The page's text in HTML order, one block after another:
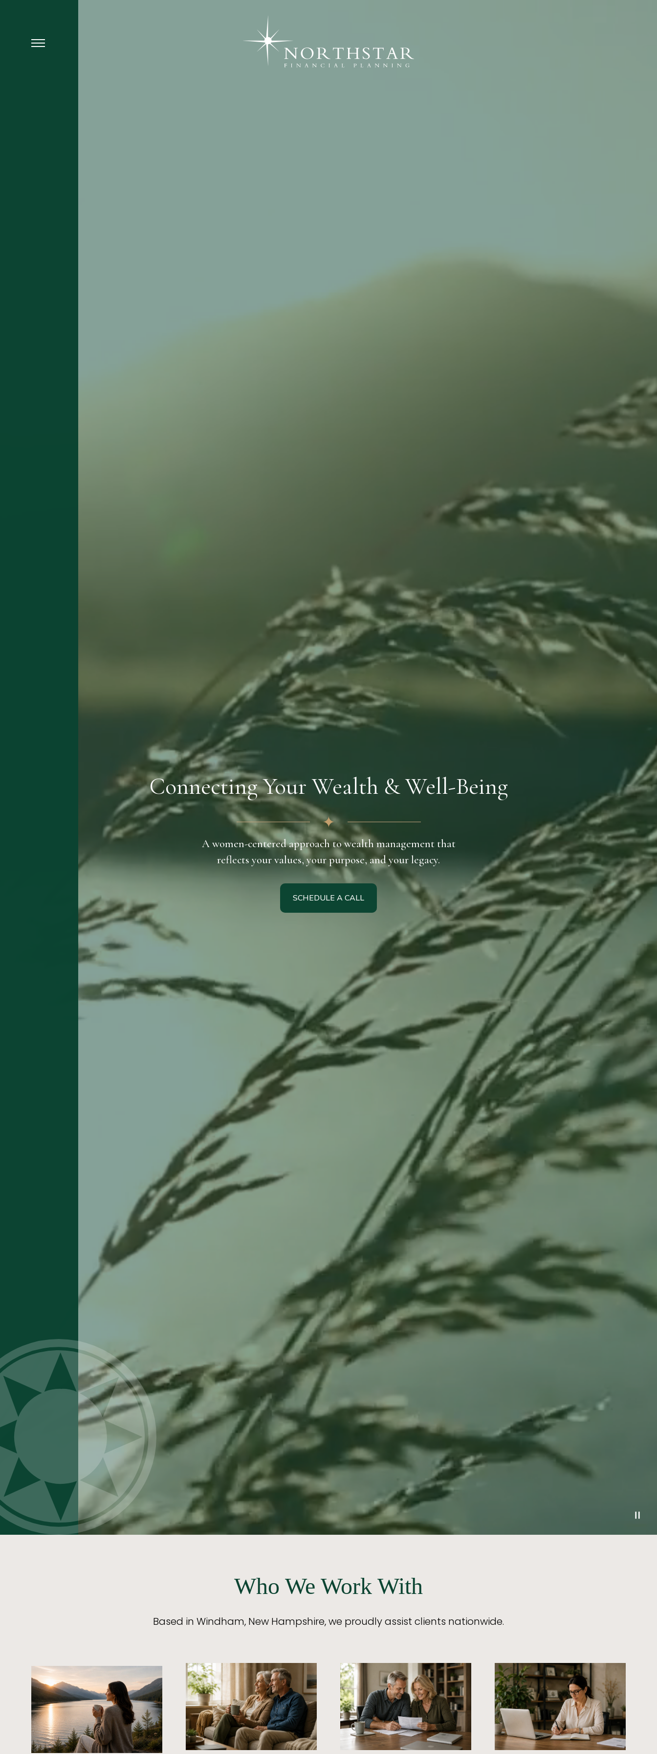
Connecting Your Wealth & Well-Being
✦
A women-centered approach to wealth management that
reflects your values, your purpose, and your legacy.
SCHEDULE A CALL
Who We Work With
Based in Windham, New Hampshire, we proudly assist clients nationwide.